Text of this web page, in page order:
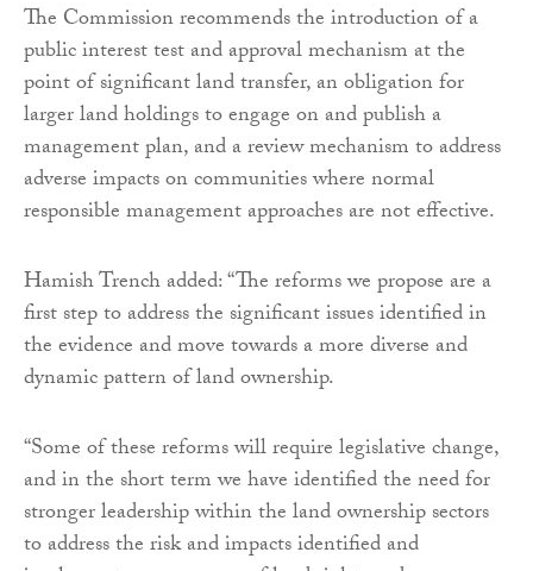
The Commission recommends the introduction of a
public interest test and approval mechanism at the
point of significant land transfer, an obligation for
larger land holdings to engage on and publish a
management plan, and a review mechanism to address
adverse impacts on communities where normal
responsible management approaches are not effective.
Hamish Trench added: “The reforms we propose are a
first step to address the significant issues identified in
the evidence and move towards a more diverse and
dynamic pattern of land ownership.
“Some of these reforms will require legislative change,
and in the short term we have identified the need for
stronger leadership within the land ownership sectors
to address the risk and impacts identified and